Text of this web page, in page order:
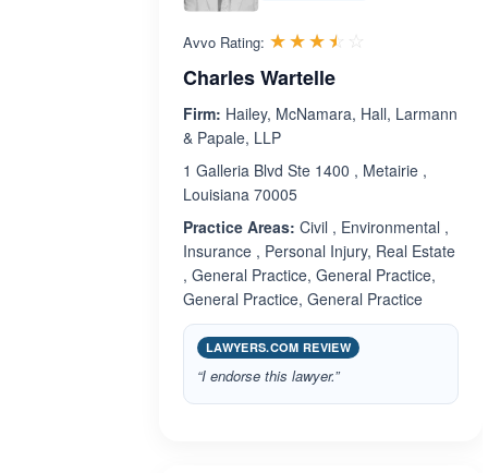
Avvo Rating: ☆☆☆☆☆
★★★★★
Charles Wartelle
Firm: Hailey, McNamara, Hall, Larmann
& Papale, LLP
1 Galleria Blvd Ste 1400 , Metairie ,
Louisiana 70005
Practice Areas: Civil , Environmental ,
Insurance , Personal Injury, Real Estate
, General Practice, General Practice,
General Practice, General Practice
LAWYERS.COM REVIEW
“I endorse this lawyer.”